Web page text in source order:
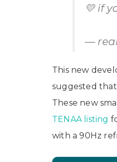
💛 if
—
This new
suggested
These new
TENAA listing
with a 90Hz